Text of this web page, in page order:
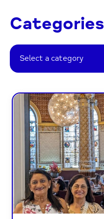
Categories
Select a category